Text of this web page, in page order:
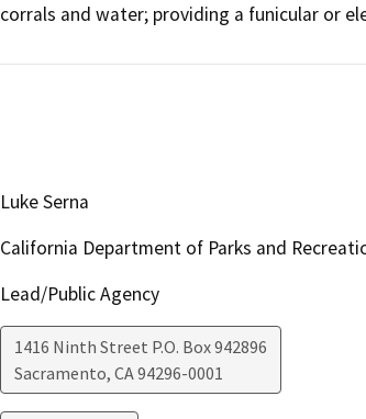
corrals and water; providing a funicular or
Luke Serna
California Department of Parks and
Lead/Public Agency
1416 Ninth Street P.O. Box 942896
Sacramento, CA94296-0001